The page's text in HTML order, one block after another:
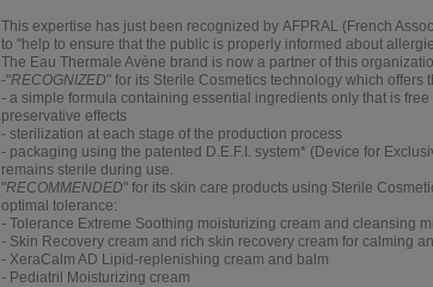
This expertise has just been recognized by AFPRAL (French
to "help to ensure that the public is properly informed about
The Eau Thermale Avène brand is now a partner of this
-"RECOGNIZED" for its Sterile Cosmetics technology which offers
- a simple formula containing essential ingredients only that is
preservative effects
- sterilization at each stage of the production process
- packaging using the patented D.E.F.I. system* (Device for
remains sterile during use.
"RECOMMENDED" for its skin care products using Sterile
optimal tolerance:
- Tolerance Extreme Soothing moisturizing cream and cleansing
- Skin Recovery cream and rich skin recovery cream for calming
- XeraCalm AD Lipid-replenishing cream and balm
- Pediatril Moisturizing cream